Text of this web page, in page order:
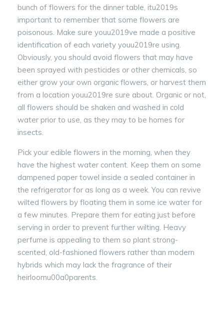
bunch of flowers for the dinner table, itu2019s
important to remember that some flowers are
poisonous. Make sure youu2019ve made a positive
identification of each variety youu2019re using.
Obviously, you should avoid flowers that may have
been sprayed with pesticides or other chemicals, so
either grow your own organic flowers, or harvest them
from a location youu2019re sure about. Organic or not,
all flowers should be shaken and washed in cold
water prior to use, as they may to be homes for
insects.
Pick your edible flowers in the morning, when they
have the highest water content. Keep them on some
dampened paper towel inside a sealed container in
the refrigerator for as long as a week. You can revive
wilted flowers by floating them in some ice water for
a few minutes. Prepare them for eating just before
serving in order to prevent further wilting. Heavy
perfume is appealing to them so plant strong-
scented, old-fashioned flowers rather than modern
hybrids which may lack the fragrance of their
heirloomu00a0parents.